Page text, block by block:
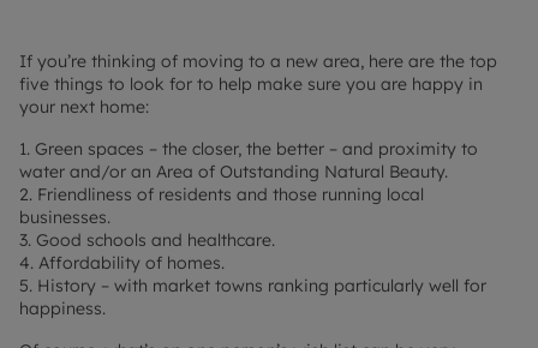
If you’re thinking of moving to a new area, here are the top
five things to look for to help make sure you are happy in
your next home:
1. Green spaces – the closer, the better – and proximity to
water and/or an Area of Outstanding Natural Beauty.
2. Friendliness of residents and those running local
businesses.
3. Good schools and healthcare.
4. Affordability of homes.
5. History – with market towns ranking particularly well for
happiness.